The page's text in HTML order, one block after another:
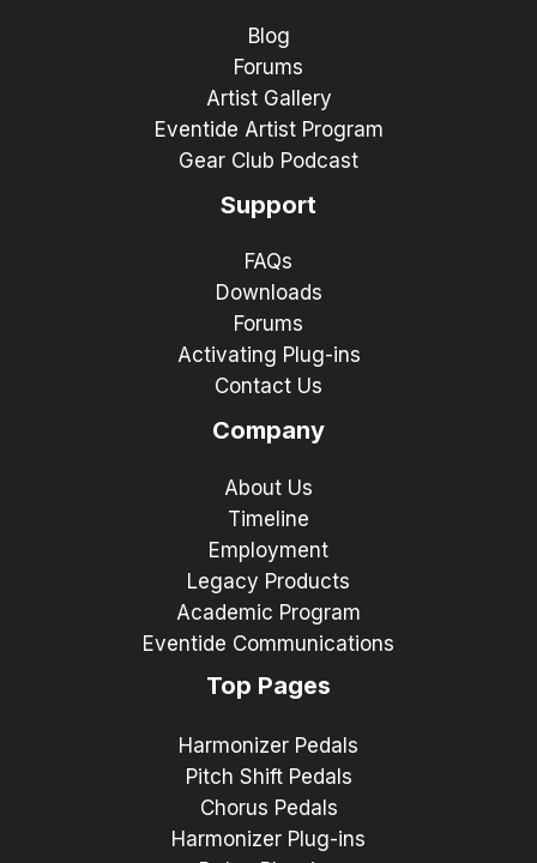
Blog
Forums
Artist Gallery
Eventide Artist Program
Gear Club Podcast
Support
FAQs
Downloads
Forums
Activating Plug-ins
Contact Us
Company
About Us
Timeline
Employment
Legacy Products
Academic Program
Eventide Communications
Top Pages
Harmonizer Pedals
Pitch Shift Pedals
Chorus Pedals
Harmonizer Plug-ins